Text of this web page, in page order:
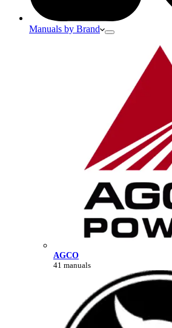
Manuals by Brand
AGCO
41 manuals